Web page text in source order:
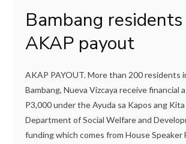
Bambang
AKAP payout
AKAP PAYOUT. More than 200 residents
Bambang, Nueva Vizcaya receive financial
P3,000 under the Ayuda sa Kapos ang
Department of Social Welfare and
funding which comes from House Speaker